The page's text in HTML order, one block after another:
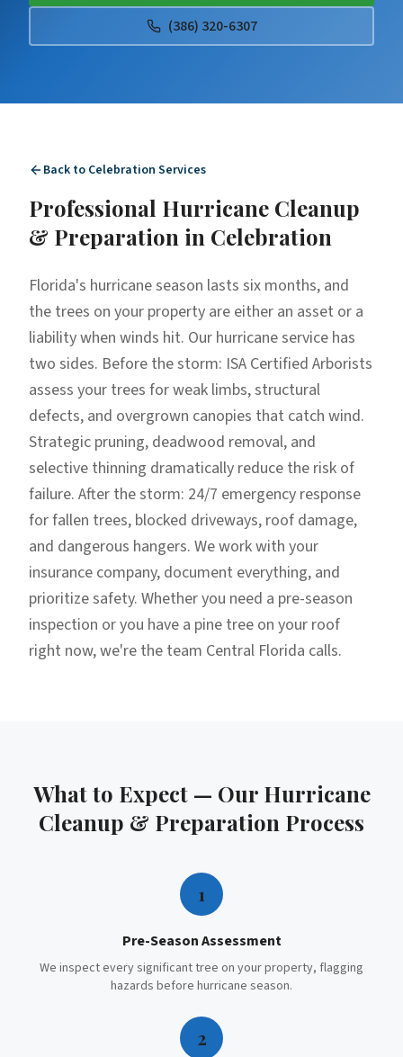
(386) 320-6307
Back to Celebration Services
Professional Hurricane Cleanup
& Preparation in Celebration
Florida's hurricane season lasts six months, and
the trees on your property are either an asset or a
liability when winds hit. Our hurricane service has
two sides. Before the storm: ISA Certified Arborists
assess your trees for weak limbs, structural
defects, and overgrown canopies that catch wind.
Strategic pruning, deadwood removal, and
selective thinning dramatically reduce the risk of
failure. After the storm: 24/7 emergency response
for fallen trees, blocked driveways, roof damage,
and dangerous hangers. We work with your
insurance company, document everything, and
prioritize safety. Whether you need a pre-season
inspection or you have a pine tree on your roof
right now, we're the team Central Florida calls.
What to Expect — Our Hurricane
Cleanup & Preparation Process
1
Pre-Season Assessment
We inspect every significant tree on your property, flagging
hazards before hurricane season.
2